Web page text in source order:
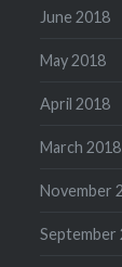
June 2018
May 2018
April 2018
March 2018
November
September